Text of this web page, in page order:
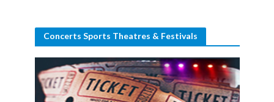
Concerts Sports Theatres & Festivals